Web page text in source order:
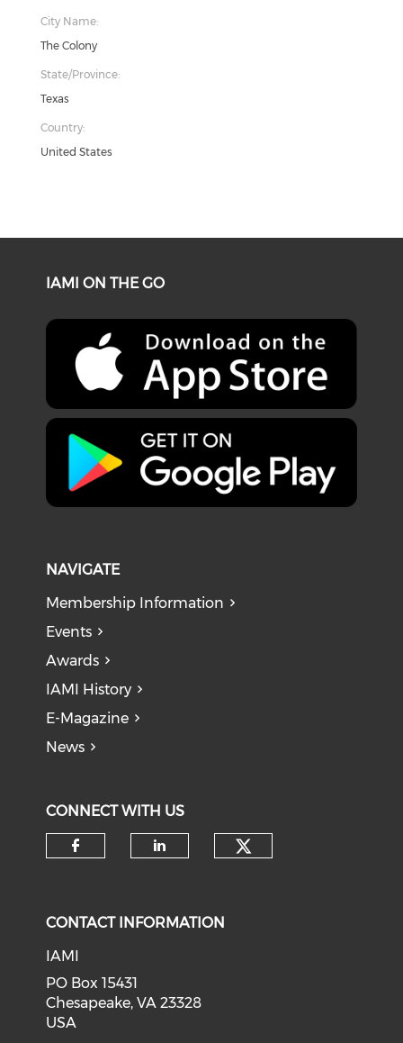
City Name:
The Colony
State/Province:
Texas
Country:
United States
IAMI ON THE GO
NAVIGATE
Membership Information
Events
Awards
IAMI History
E-Magazine
News
CONNECT WITH US
CONTACT INFORMATION
IAMI
PO Box 15431
Chesapeake, VA 23328
USA